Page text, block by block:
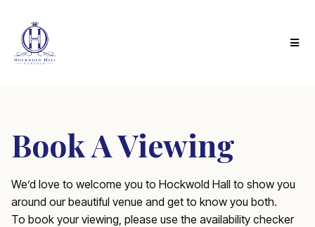
Book A Viewing
We’d love to welcome you to Hockwold Hall to show you
around our beautiful venue and get to know you both.
To book your viewing, please use the availability checker